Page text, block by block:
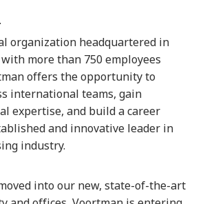
organization headquartered in
more than 750 employees
offers the opportunity to
international teams, gain
expertise, and build a career
and innovative leader in
industry.
into our new, state-of-the-art